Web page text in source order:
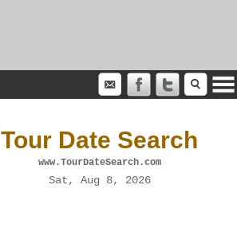
Tour Date Search
www.TourDateSearch.com
Sat, Aug 8, 2026